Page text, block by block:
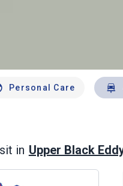
Personal Care
in Upper Black